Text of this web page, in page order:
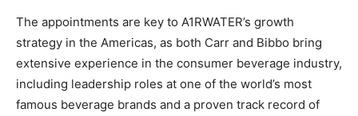
The appointments are key to A1RWATER’s growth
strategy in the Americas, as both Carr and Bibbo bring
extensive experience in the consumer beverage industry,
including leadership roles at one of the world’s most
famous beverage brands and a proven track record of